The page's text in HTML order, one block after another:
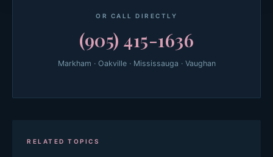
OR CALL DIRECTLY
(905) 415-1636
Markham · Oakville · Mississauga · Vaughan
RELATED TOPICS